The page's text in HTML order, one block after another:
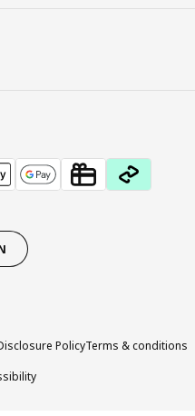
PolicyTerms & conditions